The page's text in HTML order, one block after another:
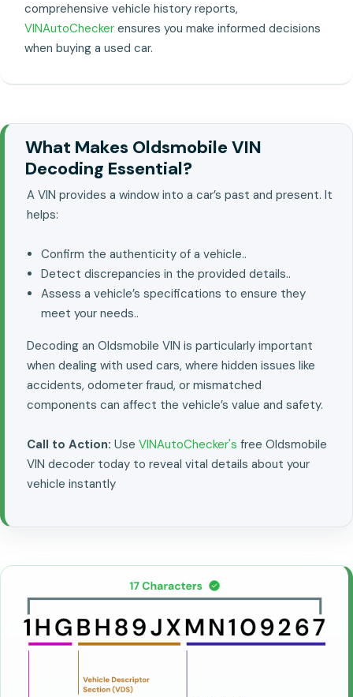
comprehensive vehicle history reports,
VINAutoChecker ensures you make informed decisions
when buying a used car.
What Makes Oldsmobile VIN
Decoding Essential?
A VIN provides a window into a car’s past and present. It
helps:
Confirm the authenticity of a vehicle..
Detect discrepancies in the provided details..
Assess a vehicle’s specifications to ensure they
meet your needs..
Decoding an Oldsmobile VIN is particularly important
when dealing with used cars, where hidden issues like
accidents, odometer fraud, or mismatched
components can affect the vehicle’s value and safety.
Call to Action: Use VINAutoChecker's free Oldsmobile
VIN decoder today to reveal vital details about your
vehicle instantly